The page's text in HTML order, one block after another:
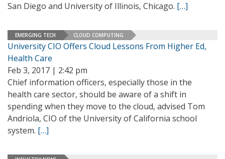
San Diego and University of Illinois, Chicago. […]
EMERGING TECH CLOUD COMPUTING
University CIO Offers Cloud Lessons From Higher Ed,
Health Care
Feb 3, 2017 | 2:42 pm
Chief information officers, especially those in the
health care sector, should be aware of a shift in
spending when they move to the cloud, advised Tom
Andriola, CIO of the University of California school
system. […]